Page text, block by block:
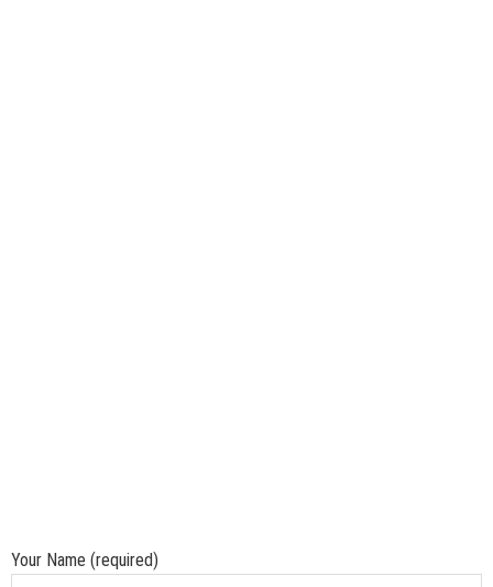
Your Name (required)